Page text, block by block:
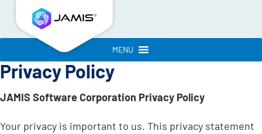
MENU
Privacy Policy
JAMIS Software Corporation Privacy Policy
Your privacy is important to us. This privacy statement